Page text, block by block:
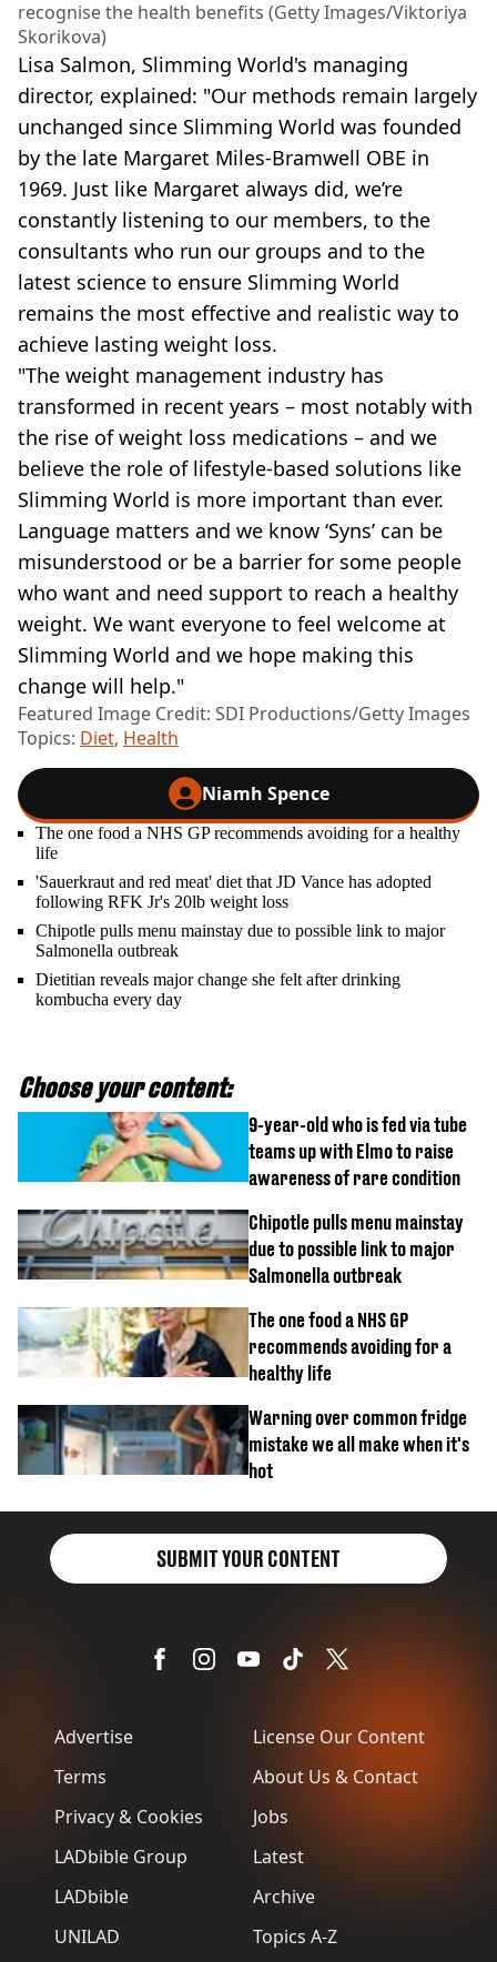
recognise the health benefits (Getty Images/Viktoriya
Skorikova)
Lisa Salmon, Slimming World's managing
director, explained: "Our methods remain largely
unchanged since Slimming World was founded
by the late Margaret Miles-Bramwell OBE in
1969. Just like Margaret always did, we’re
constantly listening to our members, to the
consultants who run our groups and to the
latest science to ensure Slimming World
remains the most effective and realistic way to
achieve lasting weight loss.
"The weight management industry has
transformed in recent years – most notably with
the rise of weight loss medications – and we
believe the role of lifestyle-based solutions like
Slimming World is more important than ever.
Language matters and we know ‘Syns’ can be
misunderstood or be a barrier for some people
who want and need support to reach a healthy
weight. We want everyone to feel welcome at
Slimming World and we hope making this
change will help."
Featured Image Credit: SDI Productions/Getty Images
Topics: Diet, Health
Niamh Spence
The one food a NHS GP recommends avoiding for a healthy
life
'Sauerkraut and red meat' diet that JD Vance has adopted
following RFK Jr's 20lb weight loss
Chipotle pulls menu mainstay due to possible link to major
Salmonella outbreak
Dietitian reveals major change she felt after drinking
kombucha every day
Choose your content:
9-year-old who is fed via tube
teams up with Elmo to raise
awareness of rare condition
Chipotle pulls menu mainstay
due to possible link to major
Salmonella outbreak
The one food a NHS GP
recommends avoiding for a
healthy life
Warning over common fridge
mistake we all make when it's
hot
Advertise
Terms
Privacy & Cookies
LADbible Group
LADbible
UNILAD
License Our Content
About Us & Contact
Jobs
Latest
Archive
Topics A-Z
SUBMIT YOUR CONTENT